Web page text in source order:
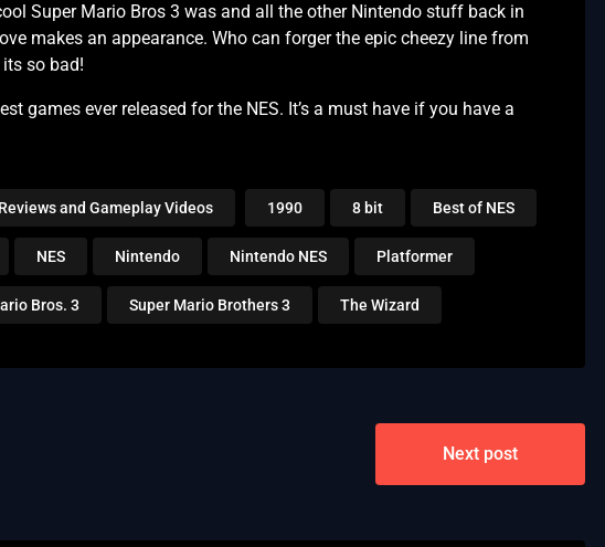
Super Mario Bros 3 was and all the other Nintendo stuff back in
makes an appearance. Who can forger the epic cheezy line from
so bad!
games ever released for the NES. It’s a must have if you have a
Reviews and Gameplay Videos 1990 8 bit Best of NES
NES Nintendo Nintendo NES Platformer
Bros. 3 Super Mario Brothers 3 The Wizard
Next post